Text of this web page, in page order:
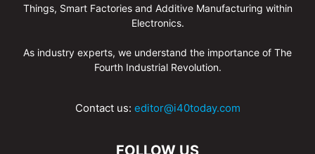
Things, Smart Factories and Additive Manufacturing within
Electronics.
As industry experts, we understand the importance of The
Fourth Industrial Revolution.
Contact us: editor@i40today.com
FOLLOW US